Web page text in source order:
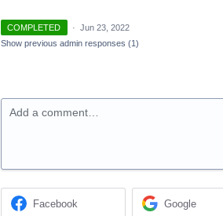
COMPLETED · Jun 23, 2022
Show previous admin responses (1)
Add a comment…
Facebook Google